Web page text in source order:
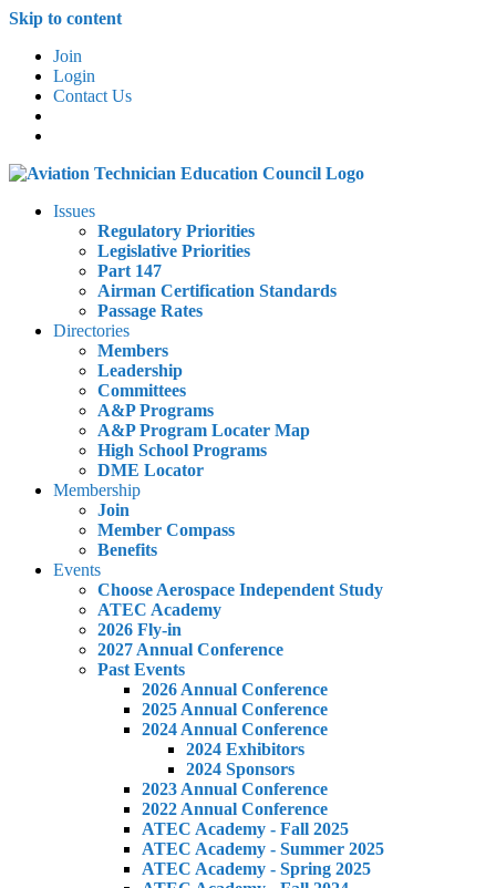
Skip to content
Join
Login
Contact Us
Issues
Regulatory Priorities
Legislative Priorities
Part 147
Airman Certification Standards
Passage Rates
Directories
Members
Leadership
Committees
A&P Programs
A&P Program Locater Map
High School Programs
DME Locator
Membership
Join
Member Compass
Benefits
Events
Choose Aerospace Independent Study
ATEC Academy
2026 Fly-in
2027 Annual Conference
Past Events
2026 Annual Conference
2025 Annual Conference
2024 Annual Conference
2024 Exhibitors
2024 Sponsors
2023 Annual Conference
2022 Annual Conference
ATEC Academy - Fall 2025
ATEC Academy - Summer 2025
ATEC Academy - Spring 2025